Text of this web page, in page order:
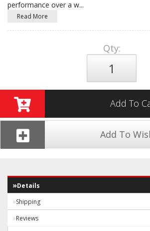
performance over a w...
Read More
Qty:
Add To
Add To
Details
Shipping
Reviews